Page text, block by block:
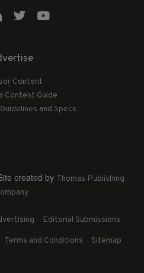
Content
Content Guide
and Specs
created by Thomas Publishing
Editorial Submissions
Terms and Conditions Sitemap